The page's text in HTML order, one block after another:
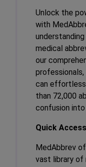
Unlock the
with
medical
our
can
than 72,000
confusion into
Quick
MedAbbrev
vast library of